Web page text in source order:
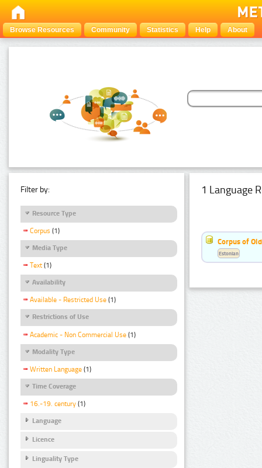
Browse Resources Community Statistics Help About
Filter by:
Resource Type
Corpus (1)
Media Type
Text (1)
Availability
Available - Restricted Use (1)
Restrictions of Use
Academic - Non Commercial Use (1)
Modality Type
Written Language (1)
Time Coverage
16.-19. century (1)
Language
Licence
Linguality Type
1 Language
Corpus of
Estonian